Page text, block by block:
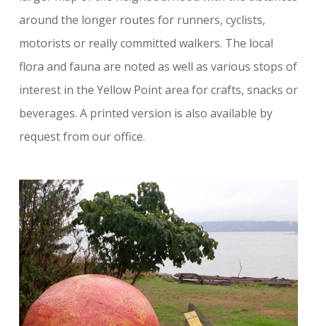
around the longer routes for runners, cyclists,
motorists or really committed walkers. The local
flora and fauna are noted as well as various stops of
interest in the Yellow Point area for crafts, snacks or
beverages. A printed version is also available by
request from our office.